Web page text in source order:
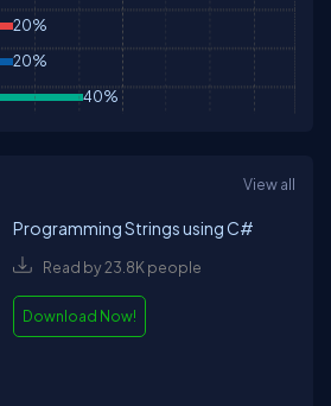
20%
20%
40%
View all
Programming Strings using C#
Read by 23.8K people
Download Now!